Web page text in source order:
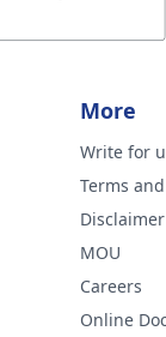
More
Write for
Terms
Disclaimer
MOU
Careers
Online